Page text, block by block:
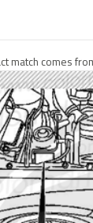
match comes